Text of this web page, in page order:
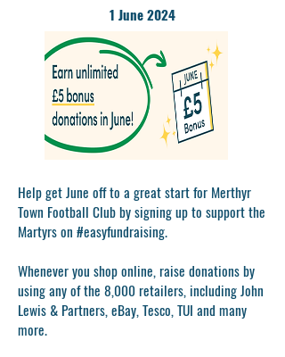
1 June 2024
Help get June off to a great start for Merthyr
Town Football Club by signing up to support the
Martyrs on #easyfundraising.
Whenever you shop online, raise donations by
using any of the 8,000 retailers, including John
Lewis & Partners, eBay, Tesco, TUI and many
more.